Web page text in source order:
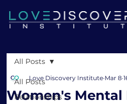
All Posts
Relationships
All Posts
Women's Mental
Love Discovery Institute Mar 8